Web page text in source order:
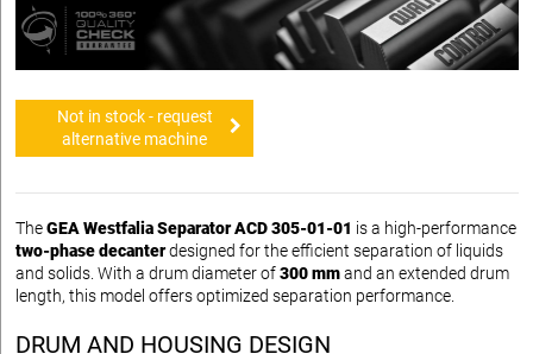
Not in stock - request
alternative machine
TheGEA Westfalia Separator ACD 305-01-01 is a high-performance
two-phase decanterdesigned for the efficient separation of liquids
and solids. With a drum diameter of300 mmand an extended drum
length, this model offers optimized separation performance.
DRUM AND HOUSING DESIGN